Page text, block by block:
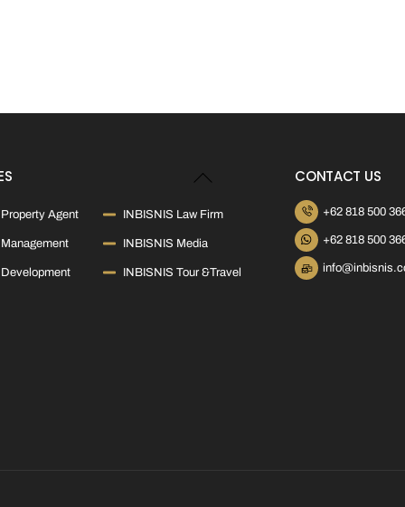
Back
Top
Agent INBISNIS Law Firm
INBISNIS Media
INBISNIS Tour &Travel
CONTACT US
+62 818 500
+62 818 500